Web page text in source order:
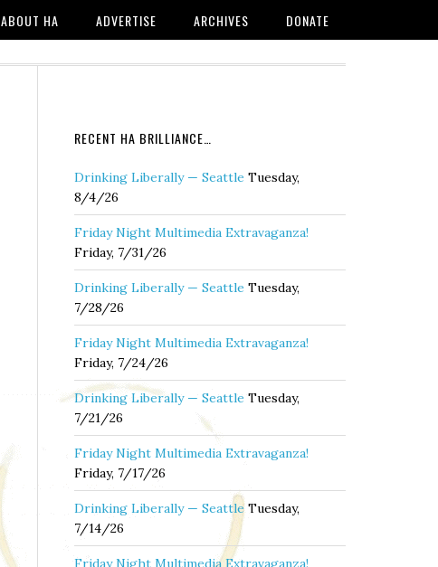
ABOUT HA ADVERTISE ARCHIVES DONATE
RECENT HA BRILLIANCE…
Drinking Liberally — Seattle Tuesday,
8/4/26
Friday Night Multimedia Extravaganza!
Friday, 7/31/26
Drinking Liberally — Seattle Tuesday,
7/28/26
Friday Night Multimedia Extravaganza!
Friday, 7/24/26
Drinking Liberally — Seattle Tuesday,
7/21/26
Friday Night Multimedia Extravaganza!
Friday, 7/17/26
Drinking Liberally — Seattle Tuesday,
7/14/26
Friday Night Multimedia Extravaganza!